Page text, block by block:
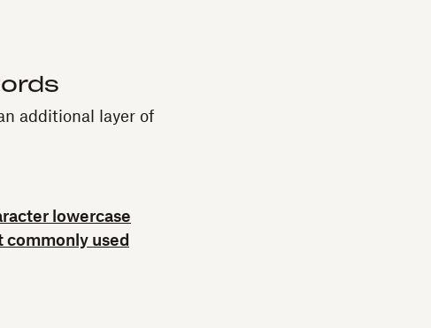
additional layer of
lowercase
commonly used